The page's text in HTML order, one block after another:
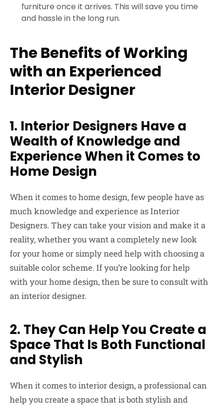
furniture once it arrives. This will save you time
and hassle in the long run.
The Benefits of Working
with an Experienced
Interior Designer
1. Interior Designers Have a
Wealth of Knowledge and
Experience When it Comes to
Home Design
When it comes to home design, few people have as
much knowledge and experience as Interior
Designers. They can take your vision and make it a
reality, whether you want a completely new look
for your home or simply need help with choosing a
suitable color scheme. If you’re looking for help
with your home design, then be sure to consult with
an interior designer.
2. They Can Help You Create a
Space That Is Both Functional
and Stylish
When it comes to interior design, a professional can
help you create a space that is both stylish and